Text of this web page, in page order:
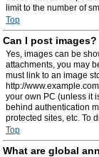
limit to the number of
Top
Can I post images?
Yes, images can be
attachments, you may
must link to an image
http://
your own PC (unless it
behind authentication
protected sites, etc. To
Top
What are global